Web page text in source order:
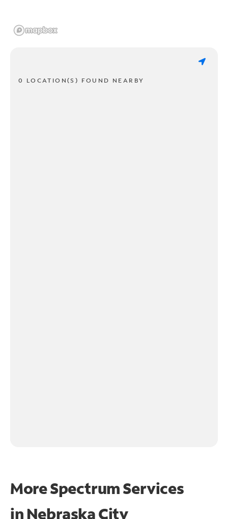
0 LOCATION(S) FOUND NEARBY
More Spectrum Services
in Nebraska City